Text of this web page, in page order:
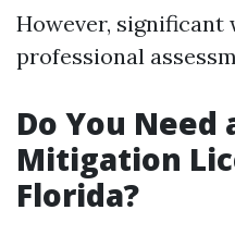
However, significant
professional
Do You Need
Mitigation
Florida?